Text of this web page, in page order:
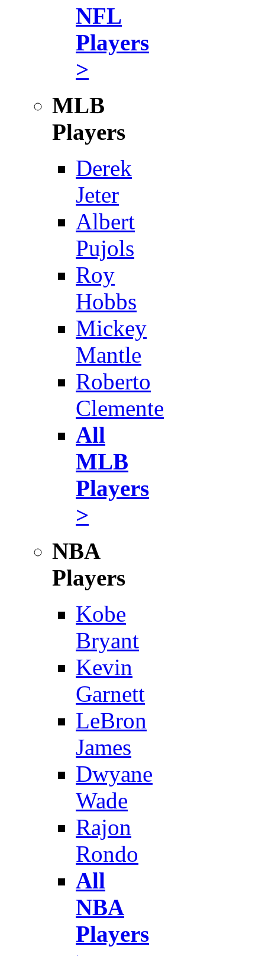
NFL
Players
>
MLB
Players
Derek
Jeter
Albert
Pujols
Roy
Hobbs
Mickey
Mantle
Roberto
Clemente
All
MLB
Players
>
NBA
Players
Kobe
Bryant
Kevin
Garnett
LeBron
James
Dwyane
Wade
Rajon
Rondo
All
NBA
Players